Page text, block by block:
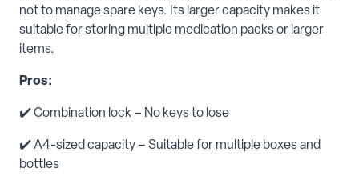
not to manage spare keys. Its larger capacity makes it
suitable for storing multiple medication packs or larger
items.
Pros:
✔️ Combination lock – No keys to lose
✔️ A4-sized capacity – Suitable for multiple boxes and
bottles